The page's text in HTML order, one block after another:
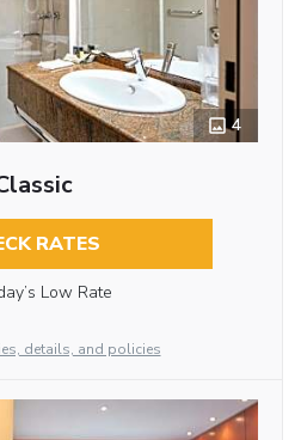
4
RATES
Low Rate
details, and policies